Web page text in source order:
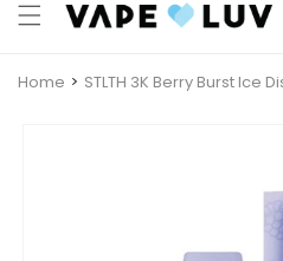
Home STLTH 3K Berry Burst Ice